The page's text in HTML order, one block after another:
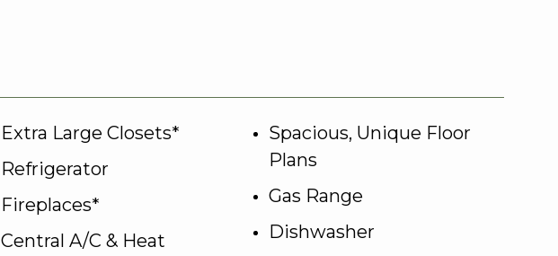
Extra Large Closets*
Refrigerator
Fireplaces*
Central A/C & Heat
Spacious, Unique Floor
Plans
Gas Range
Dishwasher